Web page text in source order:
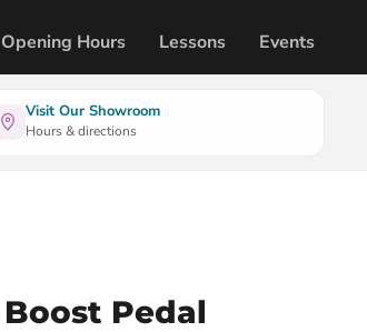
Hours Lessons Events
Visit Our Showroom
Hours & directions
Pedal